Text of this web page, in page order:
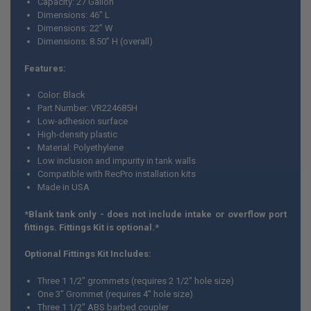
ADD
SELECTED
TO CART
Dimensions: 46" L
Dimensions: 22” W
Dimensions: 8.50” H (overall)
Features:
Color: Black
Part Number: VR224685H
Low-adhesion surface
High-density plastic
Material: Polyethylene
Low inclusion and impurity in tank walls
Compatible with RecPro installation kits
Made in USA
*Blank tank only - does not include intake or overflow port
fittings. Fittings Kit is optional.*
Optional Fittings Kit Includes:
Three 1 1/2" grommets (requires 2 1/2" hole size)
One 3" Grommet (requires 4" hole size)
Three 1 1/2" ABS barbed coupler